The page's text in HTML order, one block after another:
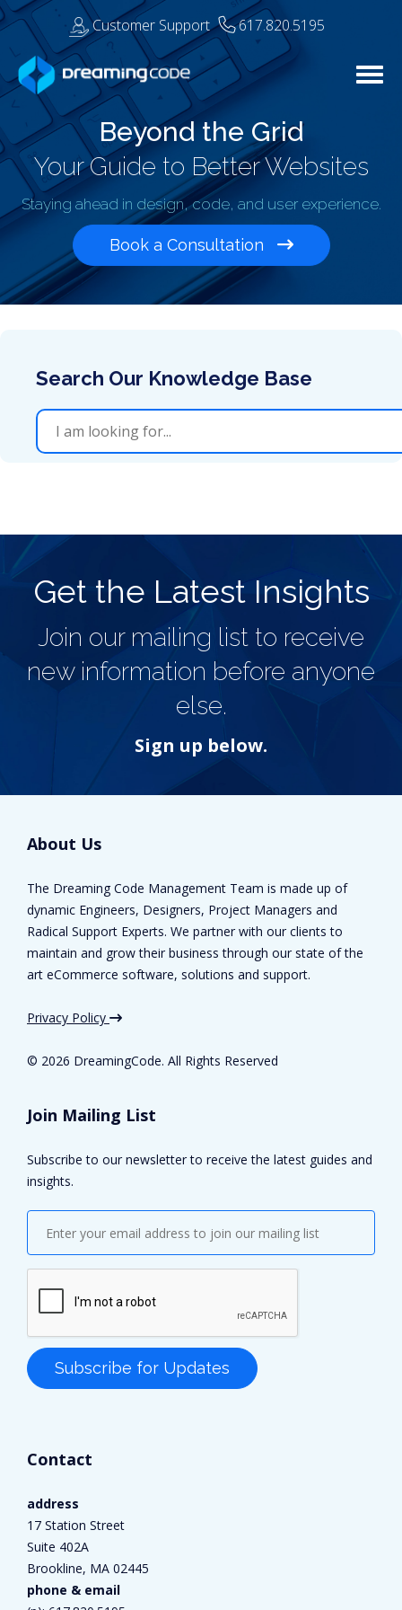
Customer Support 617.820.5195
Beyond the Grid
Your Guide to Better Websites
Staying ahead in design, code, and user experience.
Book a Consultation
Get the Latest Insights
Join our mailing list to receive
new information before anyone
else.
Sign up below.
About Us
The Dreaming Code Management Team is made up of
dynamic Engineers, Designers, Project Managers and
Radical Support Experts. We partner with our clients to
maintain and grow their business through our state of the
art eCommerce software, solutions and support.
Privacy Policy
© 2026 DreamingCode. All Rights Reserved
Join Mailing List
Subscribe to our newsletter to receive the latest guides and
insights.
Contact
address
17 Station Street
Suite 402A
Brookline, MA 02445
phone & email